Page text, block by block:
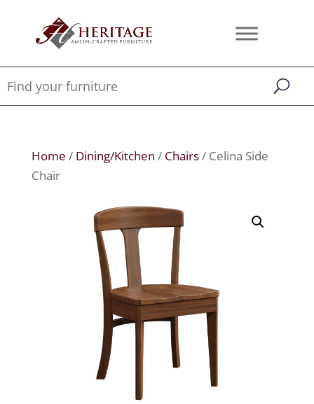
Home / Dining/Kitchen / Chairs/ Celina Side
Chair